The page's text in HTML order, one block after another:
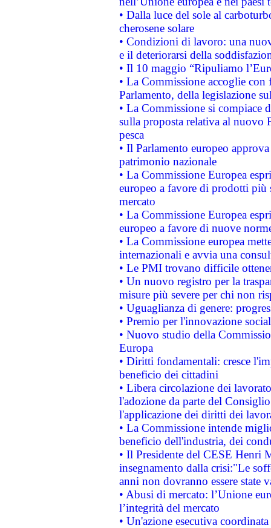
• Dalla luce del sole al
cherosene solare
• Condizioni di lavoro: una
e il deteriorarsi della
• Il 10 maggio “Ripuliamo
• La Commissione accoglie
Parlamento, della legislazione
• La Commissione si compiace
sulla proposta relativa al nuovo
pesca
• Il Parlamento europeo
patrimonio nazionale
• La Commissione Europea
europeo a favore di prodotti
mercato
• La Commissione Europea
europeo a favore di nuove
• La Commissione europea
internazionali e avvia una
• Le PMI trovano difficile
• Un nuovo registro per la
misure più severe per chi non
• Uguaglianza di genere:
• Premio per l'innovazione
• Nuovo studio della
Europa
• Diritti fondamentali: cresce
beneficio dei cittadini
• Libera circolazione dei
l'adozione da parte del
l'applicazione dei diritti dei
• La Commissione intende
beneficio dell'industria, dei
• Il Presidente del CESE Henri
insegnamento dalla crisi:"Le
anni non dovranno essere state
• Abusi di mercato: l’Unione
l’integrità del mercato
• Un'azione esecutiva